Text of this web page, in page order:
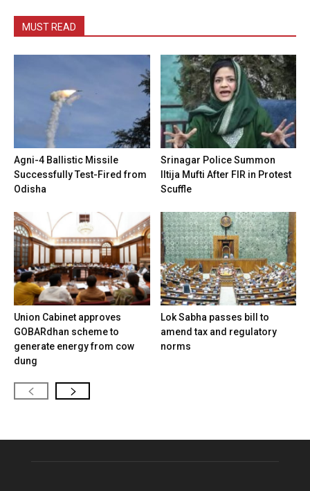
MUST READ
Agni-4 Ballistic Missile
Successfully Test-Fired from
Odisha
Srinagar Police Summon
Iltija Mufti After FIR in Protest
Scuffle
Union Cabinet approves
GOBARdhan scheme to
generate energy from cow
dung
Lok Sabha passes bill to
amend tax and regulatory
norms